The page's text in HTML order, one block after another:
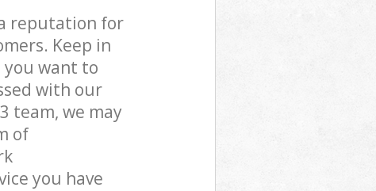
reputation for
Keep in
want to
with our
team, we may
of
you have